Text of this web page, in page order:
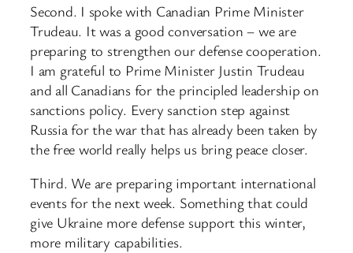
Second. I spoke with Canadian Prime Minister
Trudeau. It was a good conversation – we are
preparing to strengthen our defense cooperation.
I am grateful to Prime Minister Justin Trudeau
and all Canadians for the principled leadership on
sanctions policy. Every sanction step against
Russia for the war that has already been taken by
the free world really helps us bring peace closer.
Third. We are preparing important international
events for the next week. Something that could
give Ukraine more defense support this winter,
more military capabilities.